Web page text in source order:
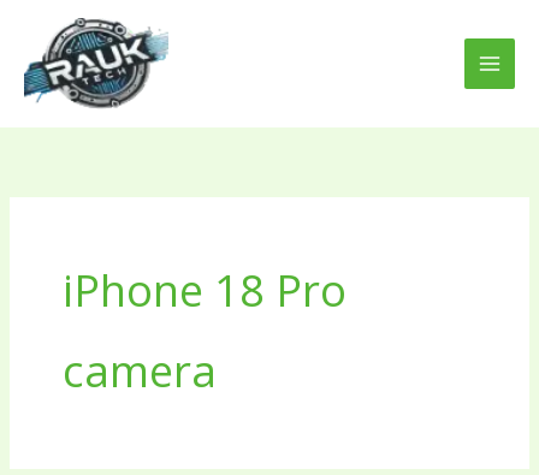
content
iPhone 18 Pro
camera